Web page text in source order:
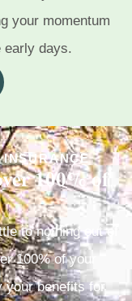
your momentum
early days.
100% of
to nothing out of
100% of your
your benefits for